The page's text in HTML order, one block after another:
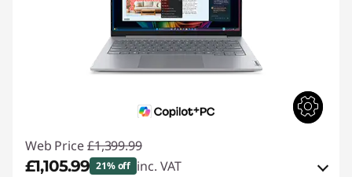
Web Price £1,399.99
£1,105.99 21% off inc. VAT